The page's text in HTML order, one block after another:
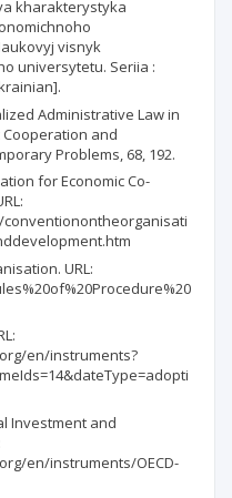
kharakterystyka
visnyk
universytetu. Seriia :
Administrative Law in
and
Problems, 68, 192.
for Economic Co-
URL:
en/instruments?
Investment and
en/instruments/OECD-